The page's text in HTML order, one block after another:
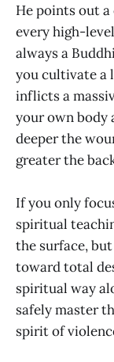
He points out
every high-
always a
you cultivate
inflicts a
your own body
deeper the
greater the
If you only
spiritual
the surface,
toward total
spiritual way
safely master
spirit of